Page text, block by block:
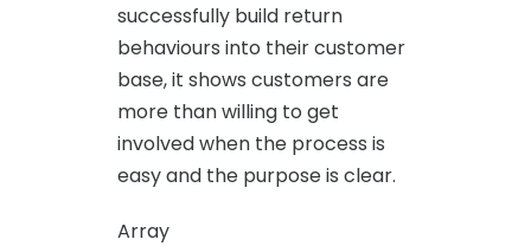
successfully build return
behaviours into their customer
base, it shows customers are
more than willing to get
involved when the process is
easy and the purpose is clear.
Array